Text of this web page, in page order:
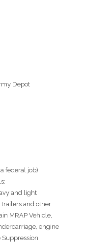
Depot
federal job)
and light
and other
MRAP Vehicle,
engine